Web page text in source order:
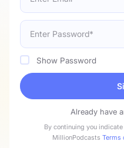
Show Password
Already have
By continuing you
MillionPodcasts Terms